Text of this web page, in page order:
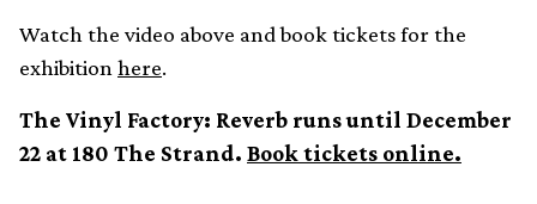
Watch the video above and book tickets for the
exhibition here.
The Vinyl Factory: Reverb runs until December
22 at 180 The Strand. Book tickets online.